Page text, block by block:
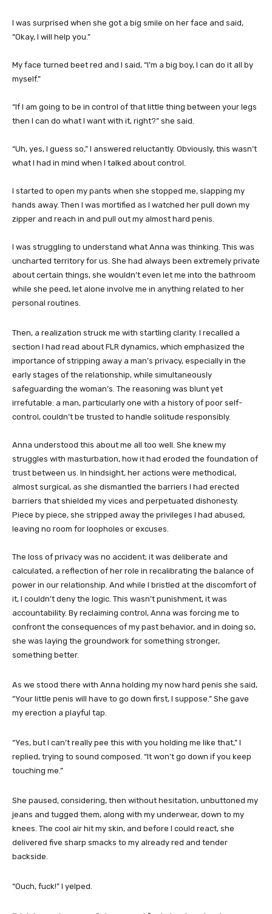
I was surprised when she got a big smile on her face and said,
“Okay, I will help you.”
My face turned beet red and I said, “I’m a big boy, I can do it all by
myself.”
“If I am going to be in control of that little thing between your legs
then I can do what I want with it, right?” she said.
“Uh, yes, I guess so,” I answered reluctantly. Obviously, this wasn’t
what I had in mind when I talked about control.
I started to open my pants when she stopped me, slapping my
hands away. Then I was mortified as I watched her pull down my
zipper and reach in and pull out my almost hard penis.
I was struggling to understand what Anna was thinking. This was
uncharted territory for us. She had always been extremely private
about certain things, she wouldn’t even let me into the bathroom
while she peed, let alone involve me in anything related to her
personal routines.
Then, a realization struck me with startling clarity. I recalled a
section I had read about FLR dynamics, which emphasized the
importance of stripping away a man’s privacy, especially in the
early stages of the relationship, while simultaneously
safeguarding the woman’s. The reasoning was blunt yet
irrefutable: a man, particularly one with a history of poor self-
control, couldn’t be trusted to handle solitude responsibly.
Anna understood this about me all too well. She knew my
struggles with masturbation, how it had eroded the foundation of
trust between us. In hindsight, her actions were methodical,
almost surgical, as she dismantled the barriers I had erected
barriers that shielded my vices and perpetuated dishonesty.
Piece by piece, she stripped away the privileges I had abused,
leaving no room for loopholes or excuses.
The loss of privacy was no accident; it was deliberate and
calculated, a reflection of her role in recalibrating the balance of
power in our relationship. And while I bristled at the discomfort of
it, I couldn’t deny the logic. This wasn’t punishment, it was
accountability. By reclaiming control, Anna was forcing me to
confront the consequences of my past behavior, and in doing so,
she was laying the groundwork for something stronger,
something better.
As we stood there with Anna holding my now hard penis she said,
“Your little penis will have to go down first, I suppose.” She gave
my erection a playful tap.
“Yes, but I can’t really pee this with you holding me like that,” I
replied, trying to sound composed. “It won’t go down if you keep
touching me.”
She paused, considering, then without hesitation, unbuttoned my
jeans and tugged them, along with my underwear, down to my
knees. The cool air hit my skin, and before I could react, she
delivered five sharp smacks to my already red and tender
backside.
“Ouch, fuck!” I yelped.